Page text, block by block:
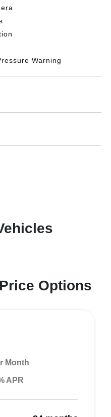
Warning
Options
Month
APR